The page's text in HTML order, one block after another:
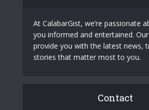
At CalabarGist, we’re passionate
you informed and entertained.
provide you with the latest news,
stories that matter most to you.
Contact